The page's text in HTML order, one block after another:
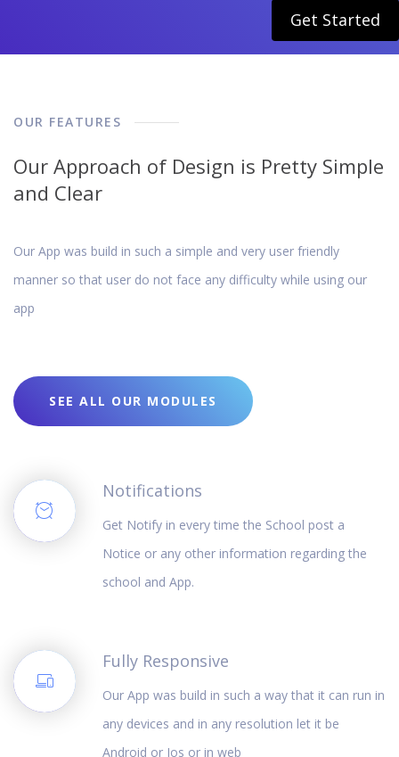
Get Started
OUR FEATURES
Our Approach of Design is Pretty Simple
and Clear
Our App was build in such a simple and very user friendly
manner so that user do not face any difficulty while using our
app
SEE ALL OUR MODULES
Notifications
Get Notify in every time the School post a
Notice or any other information regarding the
school and App.
Fully Responsive
Our App was build in such a way that it can run in
any devices and in any resolution let it be
Android or Ios or in web